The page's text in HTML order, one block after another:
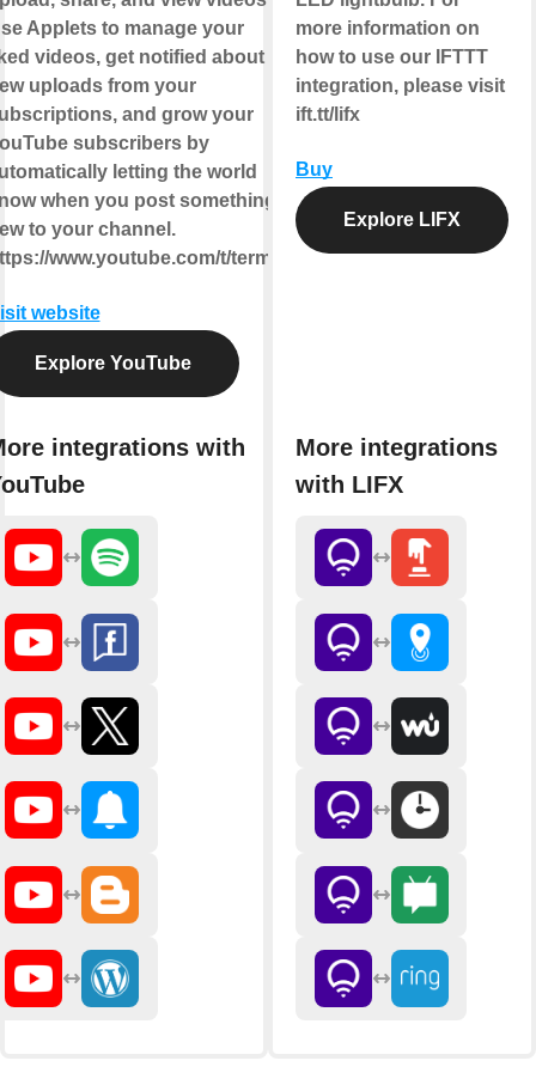
Applets to manage your
videos, get notified about
uploads from your
and grow your
subscribers by
letting the world
when you post something
to your channel.
www.youtube.com/t/terms
website
Explore YouTube
integrations with
more information on
how to use our IFTTT
integration, please visit
ift.tt/lifx
Buy
Explore LIFX
More integrations
with LIFX